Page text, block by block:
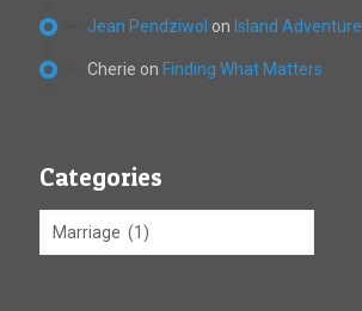
Jean Pendziwol on Island Adventure
Cherie on Finding What Matters
Categories